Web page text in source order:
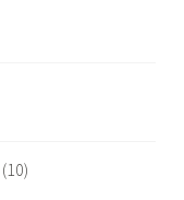
(10)